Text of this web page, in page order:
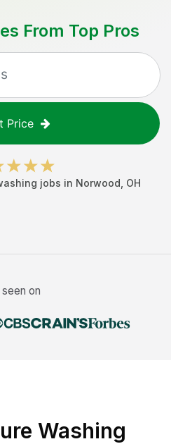
From Top Pros
Price
jobs in Norwood OH
on
Washing